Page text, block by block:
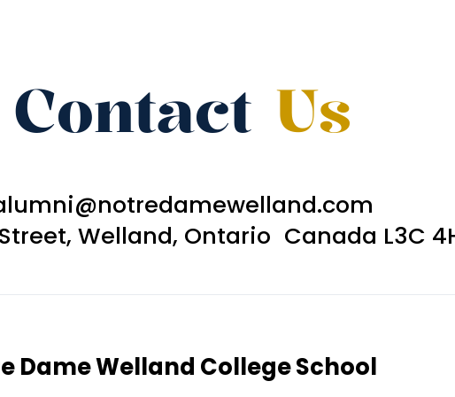
Contact Us
Welland, Ontario Canada L3C
Dame Welland College School